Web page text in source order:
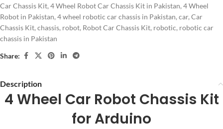
Car Chassis Kit, 4 Wheel Robot Car Chassis Kit in Pakistan, 4 Wheel
Robot in Pakistan, 4 wheel robotic car chassis in Pakistan, car, Car
Chassis Kit, chassis, robot, Robot Car Chassis Kit, robotic, robotic car
chassis in Pakistan
Share:
Description
4 Wheel Car Robot Chassis Kit
for Arduino